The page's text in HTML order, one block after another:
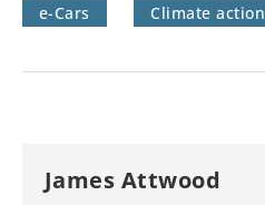
e-Cars Climate action
James Attwood